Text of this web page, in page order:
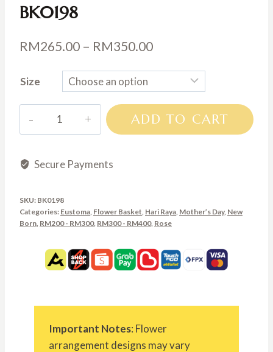
BK0198
RM265.00 – RM350.00Price
RM265.00
through
RM350.00
Size
ADD TO CART
Secure Payments
SKU: BK0198
Categories: Eustoma Flower Basket Hari Raya Mother’s Day, New
Born RM200 - RM300, RM300 - RM400, Rose
Important Notes: Flower
arrangement designs may vary